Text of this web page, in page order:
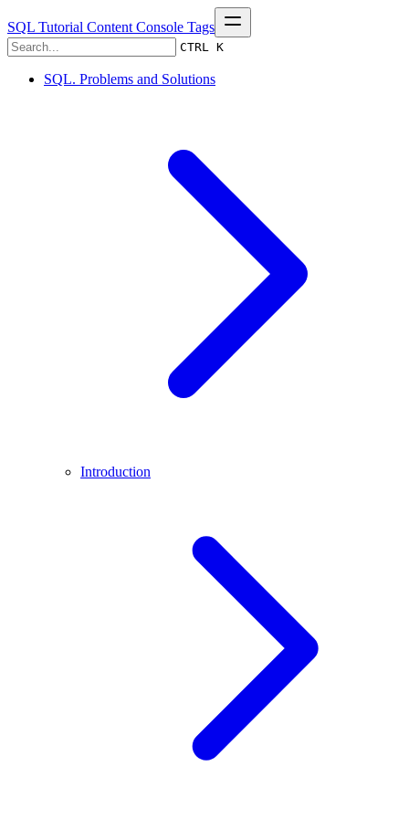
SQL Tutorial Content Console Tags
CTRL K
SQL. Problems and Solutions
Introduction